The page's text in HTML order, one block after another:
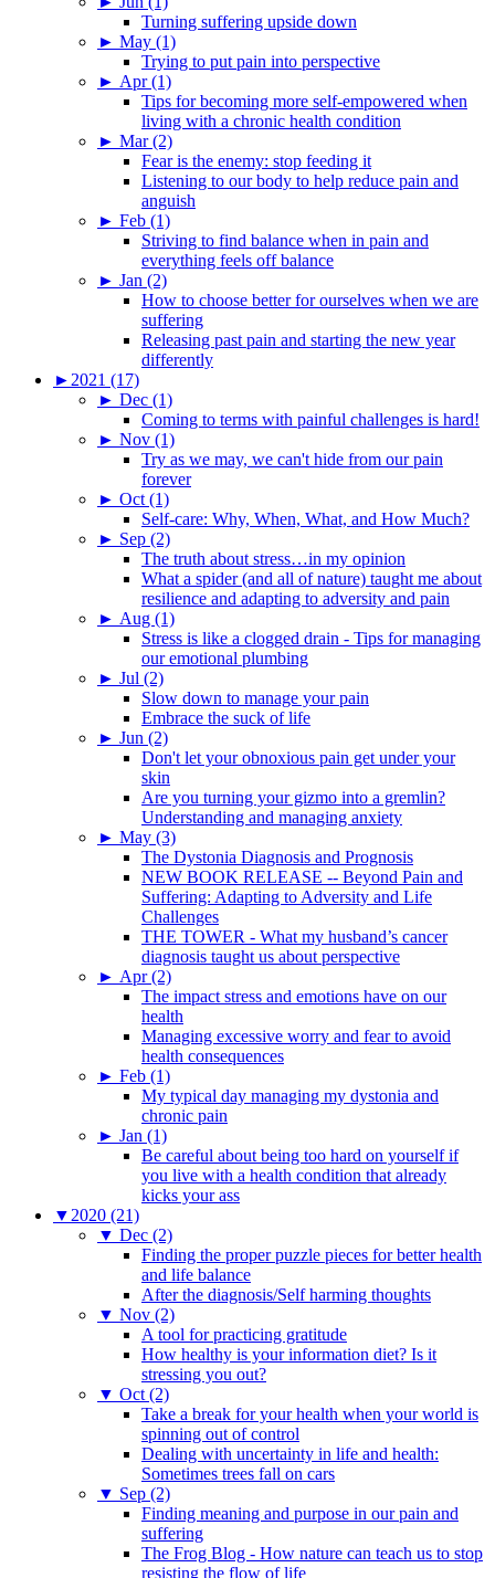
Turning suffering upside down
► May (1)
Trying to put pain into perspective
► Apr (1)
Tips for becoming more self-empowered when
living with a chronic health condition
► Mar (2)
Fear is the enemy: stop feeding it
Listening to our body to help reduce pain and
anguish
► Feb (1)
Striving to find balance when in pain and
everything feels off balance
► Jan (2)
How to choose better for ourselves when we are
suffering
Releasing past pain and starting the new year
differently
► 2021 (17)
► Dec (1)
Coming to terms with painful challenges is hard!
► Nov (1)
Try as we may, we can't hide from our pain
forever
► Oct (1)
Self-care: Why, When, What, and How Much?
► Sep (2)
The truth about stress…in my opinion
What a spider (and all of nature) taught me about
resilience and adapting to adversity and pain
► Aug (1)
Stress is like a clogged drain - Tips for managing
our emotional plumbing
► Jul (2)
Slow down to manage your pain
Embrace the suck of life
► Jun (2)
Don't let your obnoxious pain get under your
skin
Are you turning your gizmo into a gremlin?
Understanding and managing anxiety
► May (3)
The Dystonia Diagnosis and Prognosis
NEW BOOK RELEASE -- Beyond Pain and
Suffering: Adapting to Adversity and Life
Challenges
THE TOWER - What my husband’s cancer
diagnosis taught us about perspective
► Apr (2)
The impact stress and emotions have on our
health
Managing excessive worry and fear to avoid
health consequences
► Feb (1)
My typical day managing my dystonia and
chronic pain
► Jan (1)
Be careful about being too hard on yourself if
you live with a health condition that already
kicks your ass
▼ 2020 (21)
▼ Dec (2)
Finding the proper puzzle pieces for better health
and life balance
After the diagnosis/Self harming thoughts
▼ Nov (2)
A tool for practicing gratitude
How healthy is your information diet? Is it
stressing you out?
▼ Oct (2)
Take a break for your health when your world is
spinning out of control
Dealing with uncertainty in life and health:
Sometimes trees fall on cars
▼ Sep (2)
Finding meaning and purpose in our pain and
suffering
The Frog Blog - How nature can teach us to stop
resisting the flow of life